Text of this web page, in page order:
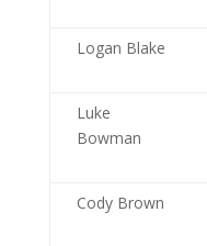
Logan Blake
Luke
Bowman
Cody Brown